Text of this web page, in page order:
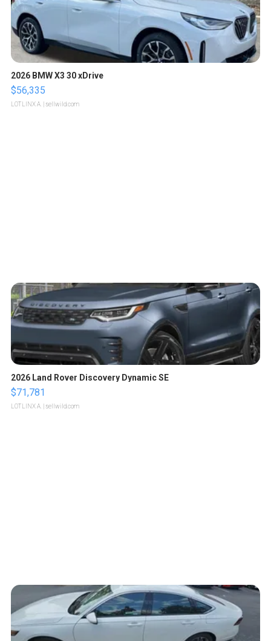
2026 BMW X3 30 xDrive
$56,335
LOTLINX A. | sellwild.com
2026 Land Rover Discovery Dynamic SE
$71,781
LOTLINX A. | sellwild.com